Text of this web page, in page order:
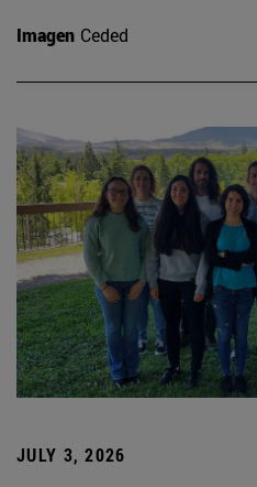
Imagen Ceded
JULY 3, 2026